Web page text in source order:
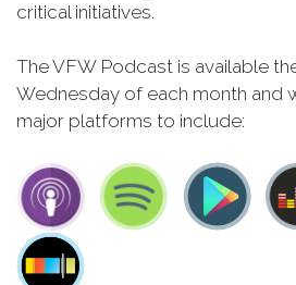
critical initiatives.
The VFW Podcast is available
Wednesday of each month and
major platforms to include: